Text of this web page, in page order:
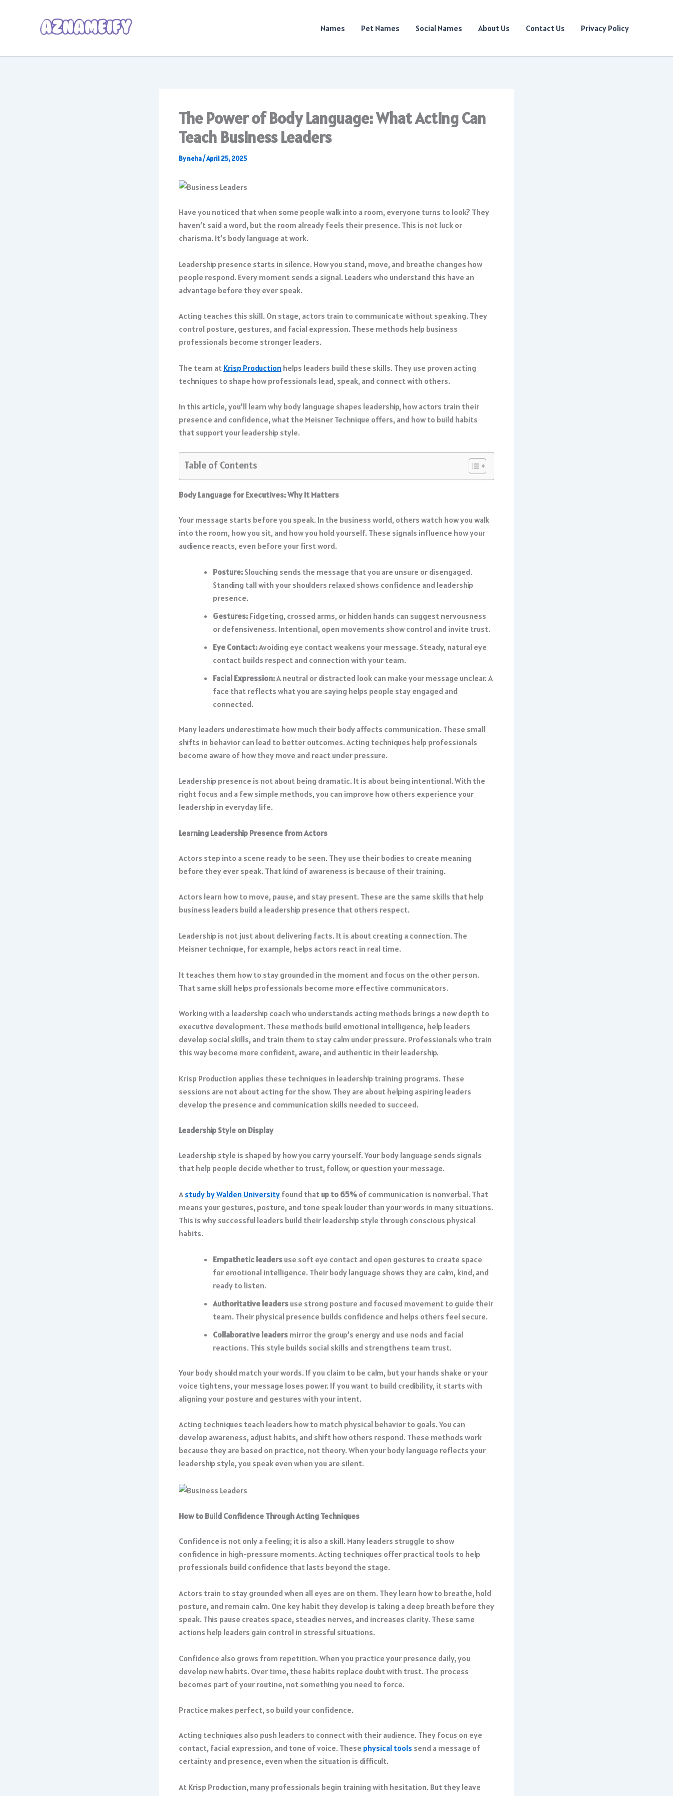
Names Pet Names Social Names About Us Contact Us Privacy Policy
The Power of Body Language: What Acting Can
Teach Business Leaders
Byneha/April 25, 2025
Have you noticed that when some people walk into a room, everyone turns to look? They
haven’t said a word, but the room already feels their presence. This is not luck or
charisma. It’s body language at work.
Leadership presence starts in silence. How you stand, move, and breathe changes how
people respond. Every moment sends a signal. Leaders who understand this have an
advantage before they ever speak.
Acting teaches this skill. On stage, actors train to communicate without speaking. They
control posture, gestures, and facial expression. These methods help business
professionals become stronger leaders.
The team at Krisp Production helps leaders build these skills. They use proven acting
techniques to shape how professionals lead, speak, and connect with others.
In this article, you’ll learn why body language shapes leadership, how actors train their
presence and confidence, what the Meisner Technique offers, and how to build habits
that support your leadership style.
Table of Contents
Body Language for Executives: Why It Matters
Your message starts before you speak. In the business world, others watch how you walk
into the room, how you sit, and how you hold yourself. These signals influence how your
audience reacts, even before your first word.
Posture: Slouching sends the message that you are unsure or disengaged.
Standing tall with your shoulders relaxed shows confidence and leadership
presence.
Gestures: Fidgeting, crossed arms, or hidden hands can suggest nervousness
or defensiveness. Intentional, open movements show control and invite trust.
Eye Contact:Avoiding eye contact weakens your message. Steady, natural eye
contact builds respect and connection with your team.
Facial Expression:A neutral or distracted look can make your message unclear. A
face that reflects what you are saying helps people stay engaged and
connected.
Many leaders underestimate how much their body affects communication. These small
shifts in behavior can lead to better outcomes. Acting techniques help professionals
become aware of how they move and react under pressure.
Leadership presence is not about being dramatic. It is about being intentional. With the
right focus and a few simple methods, you can improve how others experience your
leadership in everyday life.
Learning Leadership Presence from Actors
Actors step into a scene ready to be seen. They use their bodies to create meaning
before they ever speak. That kind of awareness is because of their training.
Actors learn how to move, pause, and stay present. These are the same skills that help
business leaders build a leadership presence that others respect.
Leadership is not just about delivering facts. It is about creating a connection. The
Meisner technique, for example, helps actors react in real time.
It teaches them how to stay grounded in the moment and focus on the other person.
That same skill helps professionals become more effective communicators.
Working with a leadership coach who understands acting methods brings a new depth to
executive development. These methods build emotional intelligence, help leaders
develop social skills, and train them to stay calm under pressure. Professionals who train
this way become more confident, aware, and authentic in their leadership.
Krisp Production applies these techniques in leadership training programs. These
sessions are not about acting for the show. They are about helping aspiring leaders
develop the presence and communication skills needed to succeed.
Leadership Style on Display
Leadership style is shaped by how you carry yourself. Your body language sends signals
that help people decide whether to trust, follow, or question your message.
A study by Walden University found that up to 65% of communication is nonverbal. That
means your gestures, posture, and tone speak louder than your words in many situations.
This is why successful leaders build their leadership style through conscious physical
habits.
Empathetic leaders use soft eye contact and open gestures to create space
for emotional intelligence. Their body language shows they are calm, kind, and
ready to listen.
Authoritative leaders use strong posture and focused movement to guide their
team. Their physical presence builds confidence and helps others feel secure.
Collaborative leaders mirror the group’s energy and use nods and facial
reactions. This style builds social skills and strengthens team trust.
Your body should match your words. If you claim to be calm, but your hands shake or your
voice tightens, your message loses power. If you want to build credibility, it starts with
aligning your posture and gestures with your intent.
Acting techniques teach leaders how to match physical behavior to goals. You can
develop awareness, adjust habits, and shift how others respond. These methods work
because they are based on practice, not theory. When your body language reflects your
leadership style, you speak even when you are silent.
How to Build Confidence Through Acting Techniques
Confidence is not only a feeling; it is also a skill. Many leaders struggle to show
confidence in high-pressure moments. Acting techniques offer practical tools to help
professionals build confidence that lasts beyond the stage.
Actors train to stay grounded when all eyes are on them. They learn how to breathe, hold
posture, and remain calm. One key habit they develop is taking a deep breath before they
speak. This pause creates space, steadies nerves, and increases clarity. These same
actions help leaders gain control in stressful situations.
Confidence also grows from repetition. When you practice your presence daily, you
develop new habits. Over time, these habits replace doubt with trust. The process
becomes part of your routine, not something you need to force.
Practice makes perfect, so build your confidence.
Acting techniques also push leaders to connect with their audience. They focus on eye
contact, facial expression, and tone of voice. These physical tools send a message of
certainty and presence, even when the situation is difficult.
At Krisp Production, many professionals begin training with hesitation. But they leave